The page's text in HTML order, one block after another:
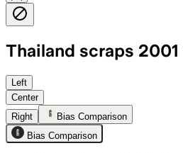
Thailand scraps
Thailand ended a
Left
Center
Right
Bias Comparison
Bias Comparison